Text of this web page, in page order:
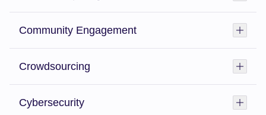
Community Engagement
Crowdsourcing
Cybersecurity